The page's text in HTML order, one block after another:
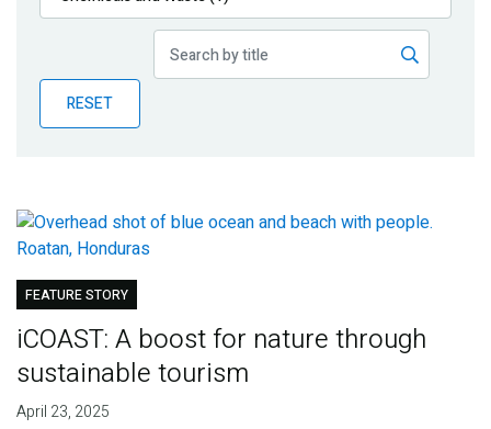
Publications
Partner News
RESET
FEATURE STORY
iCOAST: A boost for nature through
sustainable tourism
April 23, 2025